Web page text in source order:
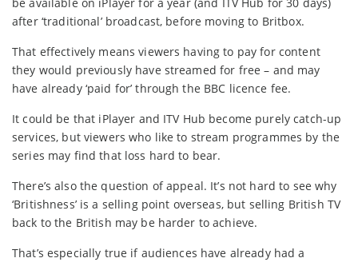
after ‘traditional’ broadcast, before moving to Britbox.
That effectively means viewers having to pay for content
they would previously have streamed for free – and may
have already ‘paid for’ through the BBC licence fee.
It could be that iPlayer and ITV Hub become purely catch-up
services, but viewers who like to stream programmes by the
series may find that loss hard to bear.
There’s also the question of appeal. It’s not hard to see why
‘Britishness’ is a selling point overseas, but selling British TV
back to the British may be harder to achieve.
That’s especially true if audiences have already had a